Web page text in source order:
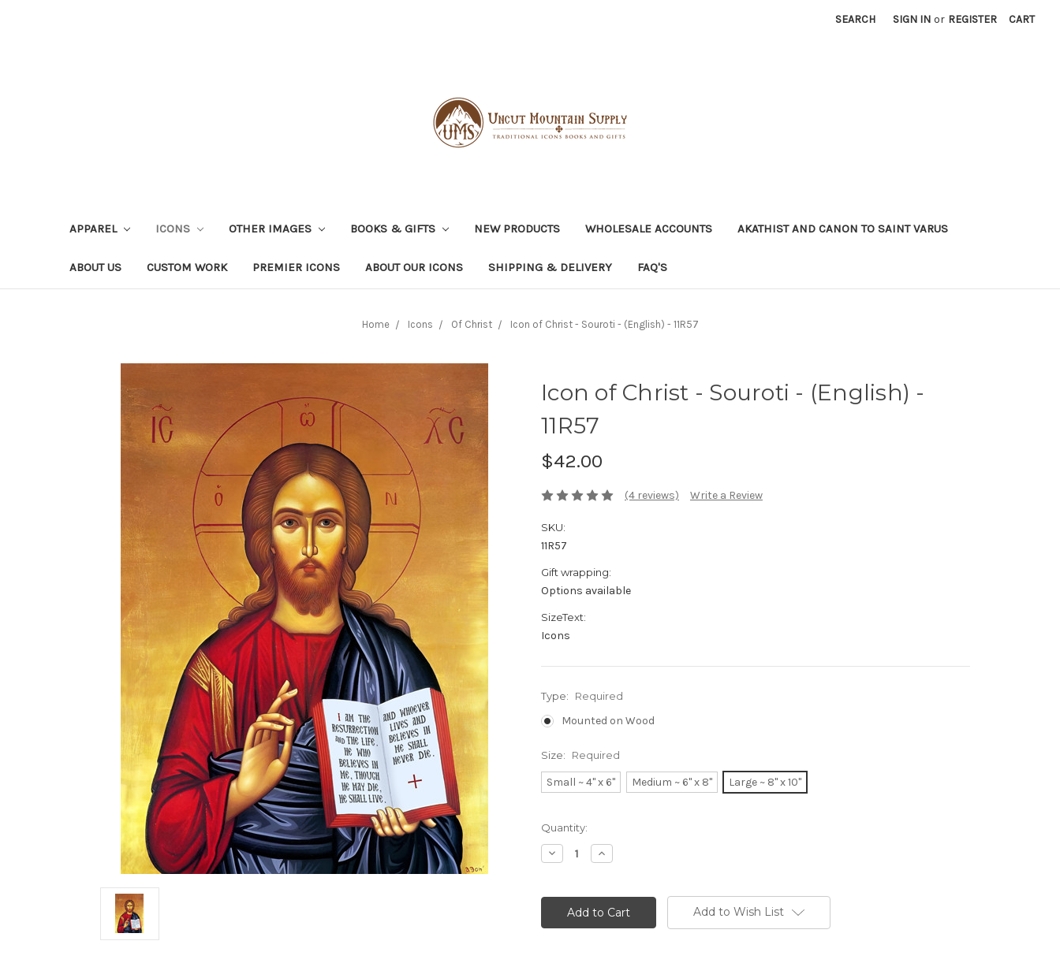
SEARCH SIGN IN or REGISTER CART
APPAREL ICONS OTHER IMAGES BOOKS & GIFTS NEW PRODUCTS WHOLESALE ACCOUNTS AKATHIST AND CANON TO SAINT VARUS
ABOUT US CUSTOM WORK PREMIER ICONS ABOUT OUR ICONS SHIPPING & DELIVERY FAQ'S
Home Icons Of Christ Icon of Christ - Souroti - (English) - 11R57
Icon of Christ - Souroti - (English) -
11R57
$42.00
(4 reviews) Write a Review
SKU:
11R57
Gift wrapping:
Options available
SizeText:
Icons
Type: Required
Mounted on Wood
Size: Required
Small ~ 4" x 6" Medium ~ 6" x 8" Large ~ 8" x 10"
Current
Stock:
Quantity:
Decrease
Quantity:
Increase
Quantity:
Add to Wish List